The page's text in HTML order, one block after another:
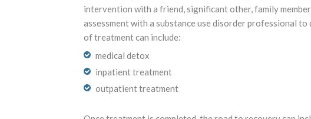
intervention with a friend, significant other, family
assessment with a substance use disorder professional
of treatment can include:
medical detox
inpatient treatment
outpatient treatment